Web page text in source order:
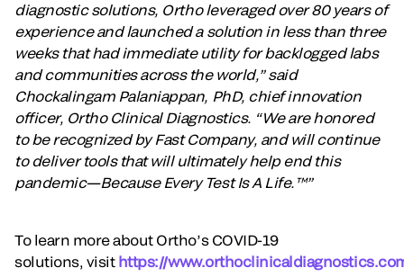
diagnostic solutions, Ortho leveraged over 80 years of
experience and launched a solution in less than three
weeks that had immediate utility for backlogged labs
and communities across the world,” said
Chockalingam Palaniappan, PhD, chief innovation
officer, Ortho Clinical Diagnostics. “We are honored
to be recognized by Fast Company, and will continue
to deliver tools that will ultimately help end this
pandemic—Because Every Test Is A Life.™”
To learn more about Ortho’s COVID-19
solutions, visit https://